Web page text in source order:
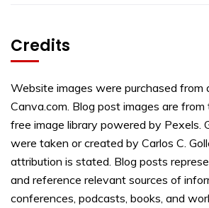
Credits
Website images were purchased from
Canva.com. Blog post images are
free image library powered by Pexels.
were taken or created by Carlos C.
attribution is stated. Blog posts
and reference relevant sources of
conferences, podcasts, books, and